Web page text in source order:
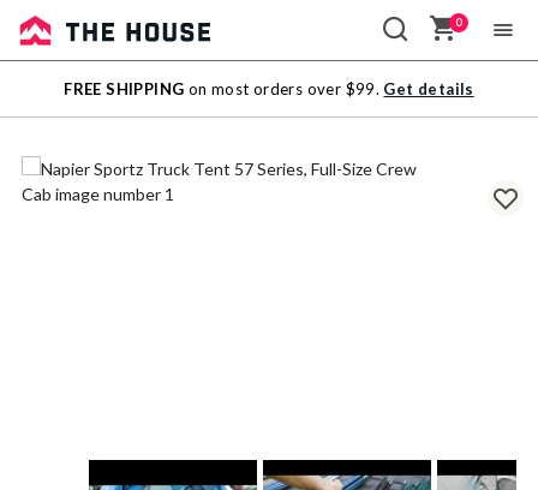
Sale
Outlet
0
FREE SHIPPING on most orders over $99. Get details